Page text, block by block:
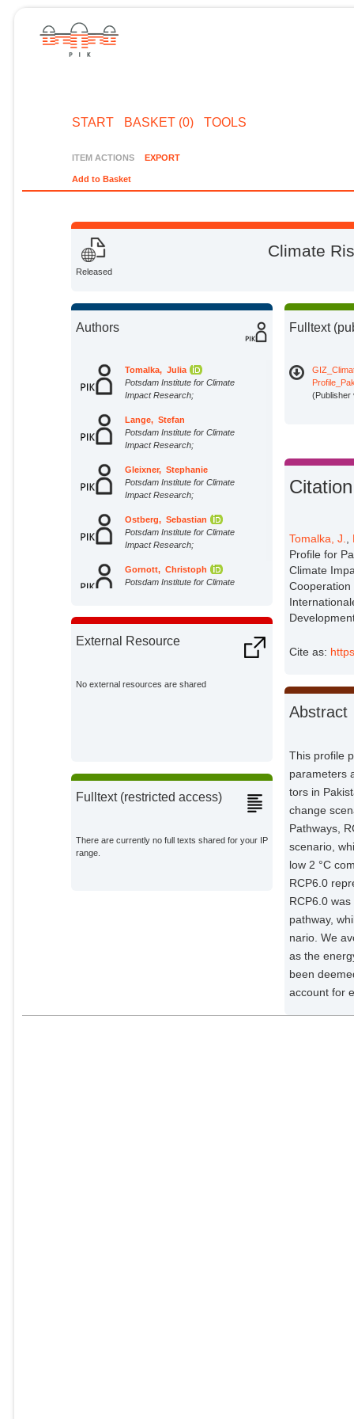
START BASKET (0) TOOLS
ITEM ACTIONS EXPORT
Add to Basket
Released
Climate
Authors
Tomalka, Julia
Potsdam Institute for Climate
Impact Research;
Lange, Stefan
Potsdam Institute for Climate
Impact Research;
Gleixner, Stephanie
Potsdam Institute for Climate
Impact Research;
Ostberg, Sebastian
Potsdam Institute for Climate
Impact Research;
Gornott, Christoph
Potsdam Institute for Climate
External Resource
No external resources are shared
Fulltext (restricted access)
There are currently no full texts shared for your IP
range.
Fulltext
(Publisher
Citation
Tomalka, J.
Profile for
Climate
Cite as:
Abstract
This profile
parameters
tors in
change
Pathways,
scenario,
low 2 °C
RCP6.0
RCP6.0
pathway,
nario. We
as the
been
account for